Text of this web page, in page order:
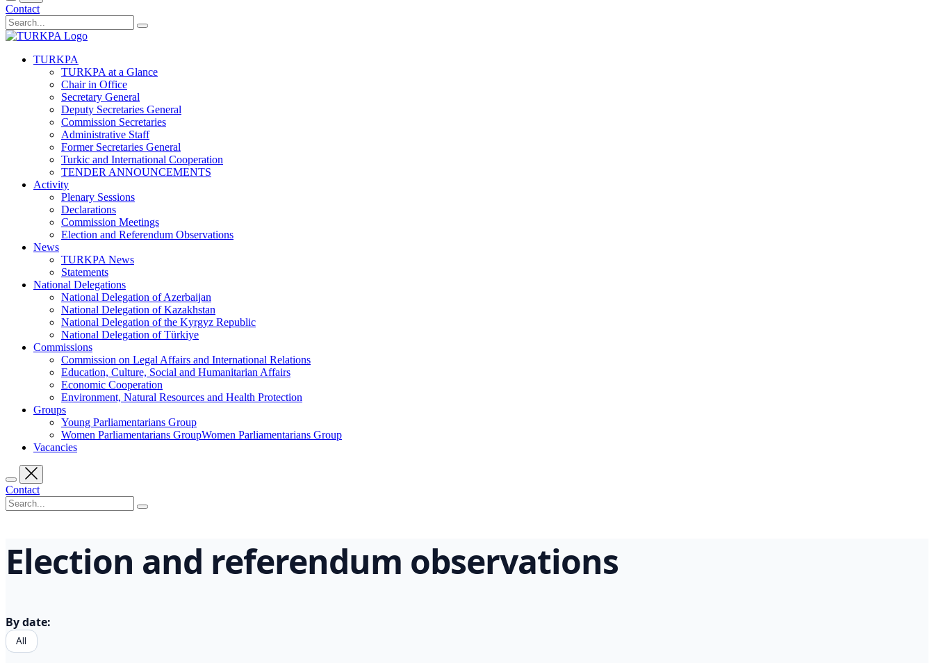
Contact
TURKPA
TURKPA at a Glance
Chair in Office
Secretary General
Deputy Secretaries General
Commission Secretaries
Administrative Staff
Former Secretaries General
Turkic and International Cooperation
TENDER ANNOUNCEMENTS
Activity
Plenary Sessions
Declarations
Commission Meetings
Election and Referendum Observations
News
TURKPA News
Statements
National Delegations
National Delegation of Azerbaijan
National Delegation of Kazakhstan
National Delegation of the Kyrgyz Republic
National Delegation of Türkiye
Commissions
Commission on Legal Affairs and International Relations
Education, Culture, Social and Humanitarian Affairs
Economic Cooperation
Environment, Natural Resources and Health Protection
Groups
Young Parliamentarians Group
Women Parliamentarians GroupWomen Parliamentarians Group
Vacancies
Contact
Election and referendum observations
By date:
All